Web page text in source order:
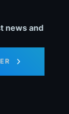
news and